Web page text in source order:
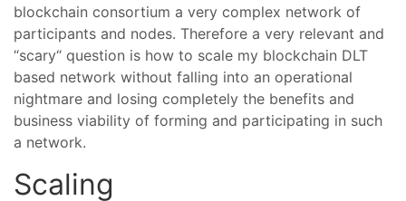
blockchain consortium a very complex network of
participants and nodes. Therefore a very relevant and
“scary“ question is how to scale my blockchain DLT
based network without falling into an operational
nightmare and losing completely the benefits and
business viability of forming and participating in such
a network.
Scaling